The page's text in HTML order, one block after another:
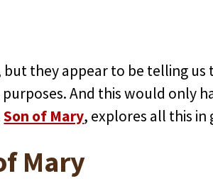
they appear to be telling us
And this would only
Son of Mary, explores all this in
Mary